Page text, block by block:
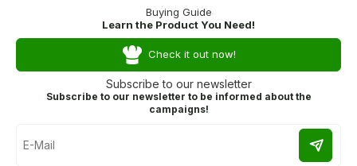
Buying Guide
Learn the Product You Need!
Check it out now!
Subscribe to our newsletter
Subscribe to our newsletter to be informed about the
campaigns!